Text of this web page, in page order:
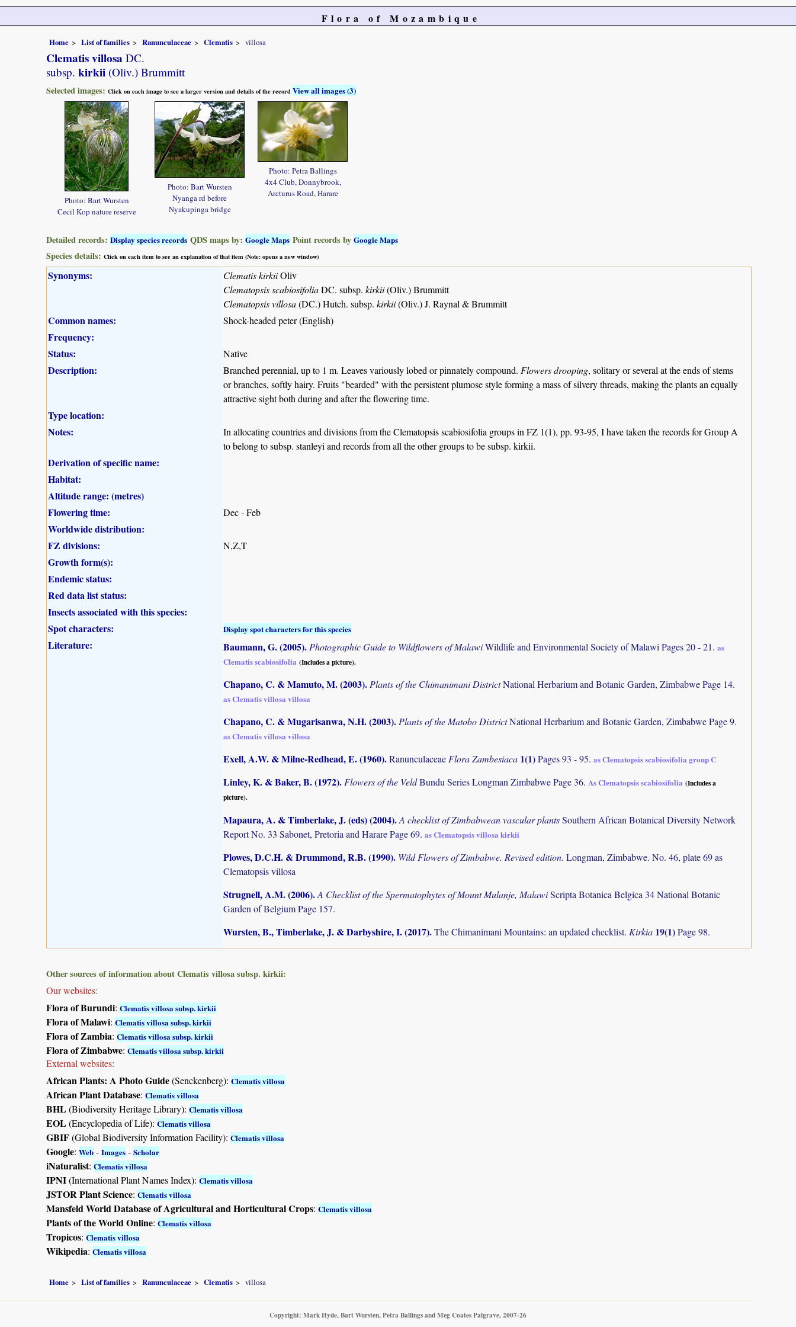
Flora of Mozambique
Home List of families Ranunculaceae Clematis villosa
Clematis villosa DC.
subsp. kirkii (Oliv.) Brummitt
Selected images: Click on each image to see a larger version and details of the recordView all images (3)
Photo: Bart Wursten
Cecil Kop nature reserve
Photo: Bart Wursten
Nyanga rd before
Nyakupinga bridge
Photo: Petra Ballings
4x4 Club, Donnybrook,
Arcturus Road, Harare
Detailed records: Display species records QDS maps by: Google Maps Point records by Google Maps
Species details: Click on each item to see an explanation of that item (Note: opens a new window)
Synonyms: Clematis kirkiiOliv
Clematopsis scabiosifoliaDC. subsp. kirkii(Oliv.) Brummitt
Clematopsis villosa(DC.) Hutch. subsp. kirkii(Oliv.) J. Raynal & Brummitt
Common names: Shock-headed peter (English)
Frequency:
Status:
Native
Description: Branched perennial, up to 1 m. Leaves variously lobed or pinnately compound. Flowers drooping, solitary or several at the ends of stems
or branches, softly hairy. Fruits "bearded" with the persistent plumose style forming a mass of silvery threads, making the plants an equally
attractive sight both during and after the flowering time.
Type location:
Notes:
In allocating countries and divisions from the Clematopsis scabiosifolia groups in FZ 1(1), pp. 93-95, I have taken the records for Group A
to belong to subsp. stanleyi and records from all the other groups to be subsp. kirkii.
Derivation of specific name:
Habitat:
Altitude range: (metres)
Flowering time:
Dec - Feb
Worldwide distribution:
FZ divisions:
N,Z,T
Growth form(s):
Endemic status:
Red data list status:
Insects associated with this species:
Spot characters:
Display spot characters for this species
Literature: Baumann, G. (2005). Photographic Guide to Wildflowers of MalawiWildlife and Environmental Society of Malawi Pages 20 - 21. as
Clematis scabiosifolia (Includes a picture).
Chapano, C. & Mamuto, M. (2003). Plants of the Chimanimani DistrictNational Herbarium and Botanic Garden, Zimbabwe Page 14.
as Clematis villosa villosa
Chapano, C. & Mugarisanwa, N.H. (2003). Plants of the Matobo DistrictNational Herbarium and Botanic Garden, Zimbabwe Page 9.
as Clematis villosa villosa
Exell, A.W. & Milne-Redhead, E. (1960).RanunculaceaeFlora Zambesiaca 1(1)Pages 93 - 95. as Clematopsis scabiosifolia group C
Linley, K. & Baker, B. (1972).Flowers of the VeldBundu Series Longman Zimbabwe Page 36. As Clematopsis scabiosifolia (Includes a
picture).
Mapaura, A. & Timberlake, J. (eds) (2004).A checklist of Zimbabwean vascular plantsSouthern African Botanical Diversity Network
Report No. 33 Sabonet, Pretoria and Harare Page 69. as Clematopsis villosa kirkii
Plowes, D.C.H. & Drummond, R.B. (1990). Wild Flowers of Zimbabwe. Revised edition. Longman, Zimbabwe. No. 46, plate 69 as
Clematopsis villosa
Strugnell, A.M. (2006).A Checklist of the Spermatophytes of Mount Mulanje, MalawiScripta Botanica Belgica 34 National Botanic
Garden of Belgium Page 157.
Wursten, B., Timberlake, J. & Darbyshire, I. (2017).The Chimanimani Mountains: an updated checklist. Kirkia 19(1)Page 98.
Other sources of information about Clematis villosa subsp. kirkii:
Our websites:
Flora of Burundi: Clematis villosa subsp. kirkii
Flora of Malawi: Clematis villosa subsp. kirkii
Flora of Zambia: Clematis villosa subsp. kirkii
Flora of Zimbabwe: Clematis villosa subsp. kirkii
External websites:
African Plants: A Photo Guide(Senckenberg): Clematis villosa
African Plant Database: Clematis villosa
BHL(Biodiversity Heritage Library): Clematis villosa
EOL(Encyclopedia of Life): Clematis villosa
GBIF(Global Biodiversity Information Facility): Clematis villosa
Google: Web - Images - Scholar
iNaturalist: Clematis villosa
IPNI(International Plant Names Index): Clematis villosa
JSTOR Plant Science: Clematis villosa
Mansfeld World Database of Agricultural and Horticultural Crops: Clematis villosa
Plants of the World Online: Clematis villosa
Tropicos: Clematis villosa
Wikipedia: Clematis villosa
Home List of families Ranunculaceae Clematis villosa
Copyright: Mark Hyde, Bart Wursten, Petra Ballings and Meg Coates Palgrave, 2007-26